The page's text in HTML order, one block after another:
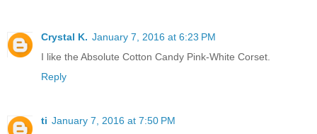
Crystal K. January 7, 2016 at 6:23 PM
I like the Absolute Cotton Candy Pink-White Corset.
Reply
ti January 7, 2016 at 7:50 PM